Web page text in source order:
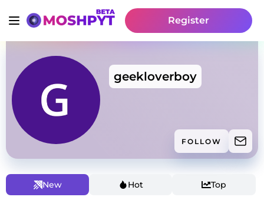
Register
geekloverboy
FOLLOW
New Hot Top